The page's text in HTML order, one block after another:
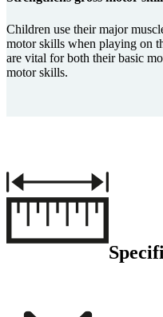
Children use their major
motor skills when playing on
are vital for both their basic
motor skills.